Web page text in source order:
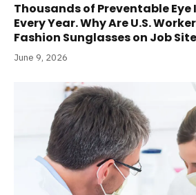
Thousands of Preventable Eye
Every Year. Why Are U.S.
Fashion Sunglasses on Job
June 9, 2026